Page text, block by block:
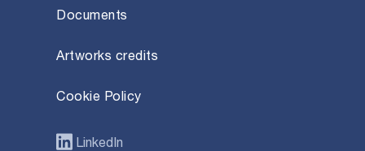
Documents
Artworks credits
Cookie Policy
LinkedIn